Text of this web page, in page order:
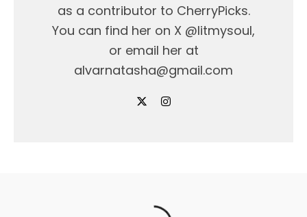
as a contributor to CherryPicks.
You can find her on X @litmysoul,
or email her at
alvarnatasha@gmail.com